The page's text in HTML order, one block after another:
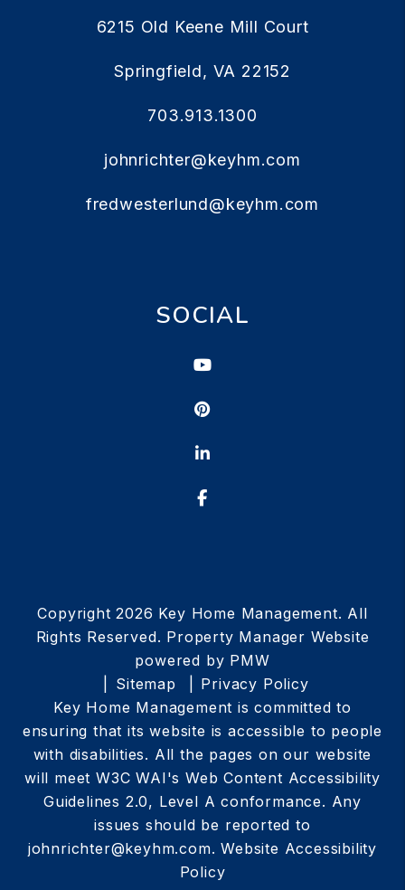
6215 Old Keene Mill Court
Springfield, VA 22152
703.913.1300
johnrichter@keyhm.com
fredwesterlund@keyhm.com
SOCIAL
Youtube
Pinterest
Linked In
Facebook
Copyright 2026 Key Home Management. All
Rights Reserved. Property Manager Website
powered by PMW
Sitemap
Privacy Policy
Key Home Management is committed to
ensuring that its website is accessible to people
with disabilities. All the pages on our website
will meet W3C WAI's Web Content Accessibility
Guidelines 2.0, Level A conformance. Any
issues should be reported to
johnrichter@keyhm.com.Website Accessibility
Policy